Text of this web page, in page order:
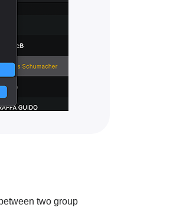
two group